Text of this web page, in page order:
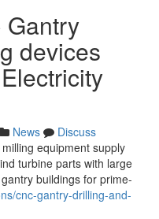
Gantry
devices
News
Discuss
equipment supply
turbine parts with large
buildings for prime-
cnc-gantry-drilling-and-